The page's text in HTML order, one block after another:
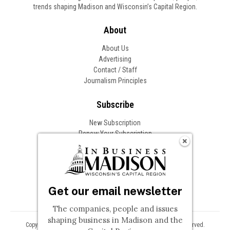
trends shaping Madison and Wisconsin’s Capital Region.
About
About Us
Advertising
Contact / Staff
Journalism Principles
Subscribe
New Subscription
Renew Your Subscription
Follow In Business
Copyright © 2026 Woodward Communications, Inc. All Rights Reserved.
Get our email newsletter
The companies, people and issues
shaping business in Madison and the